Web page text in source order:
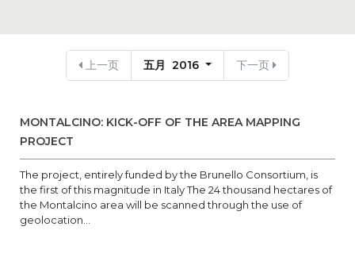
上一页 五月 2016 下一页
MONTALCINO: KICK-OFF OF THE AREA MAPPING
PROJECT
The project, entirely funded by the Brunello Consortium, is
the first of this magnitude in Italy The 24 thousand hectares of
the Montalcino area will be scanned through the use of
geolocation...